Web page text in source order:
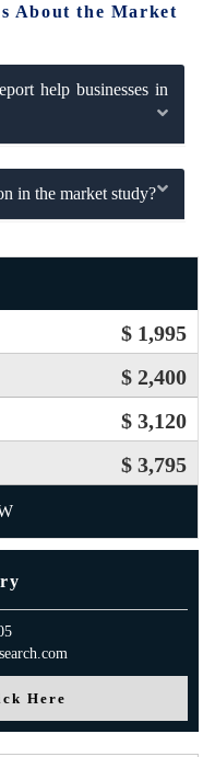
About the Market
help businesses in
in the market study?
$ 1,995
$ 2,400
$ 3,120
$ 3,795
Here